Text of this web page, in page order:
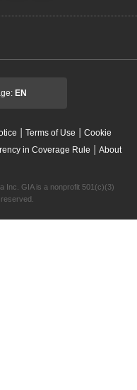
EN
| Terms of Use | Cookie
in Coverage Rule | About
Inc. GIA is a nonprofit 501(c)(3)